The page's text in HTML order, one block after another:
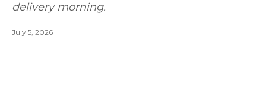
delivery morning.
July 5, 2026